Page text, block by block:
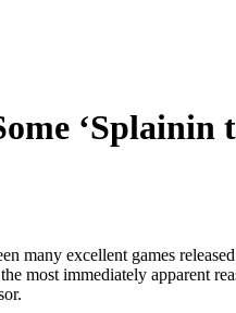
many excellent games
most immediately